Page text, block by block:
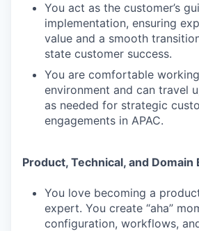
You act as the customer’s
implementation, ensuring
value and a smooth
state customer success.
You are comfortable
environment and can travel
as needed for strategic
engagements in APAC.
Product, Technical, and Domain
You love becoming a
expert. You create “aha”
configuration, workflows,